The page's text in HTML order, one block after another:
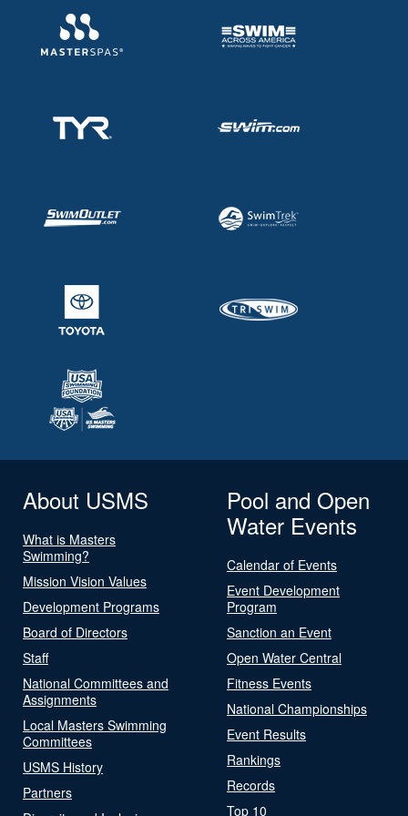
About USMS
What is Masters
Swimming?
Mission Vision Values
Development Programs
Board of Directors
Staff
National Committees and
Assignments
Local Masters Swimming
Committees
USMS History
Partners
Pool and Open
Water Events
Calendar of Events
Event Development
Program
Sanction an Event
Open Water Central
Fitness Events
National Championships
Event Results
Rankings
Records
Top 10